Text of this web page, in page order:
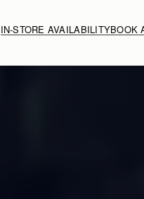
IN-STORE AVAILABILITYBOOK